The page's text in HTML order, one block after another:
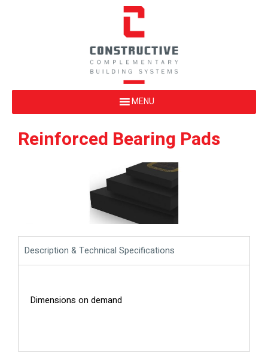
Reinforced Bearing Pads
Description & Technical Specifications
Dimensions on demand